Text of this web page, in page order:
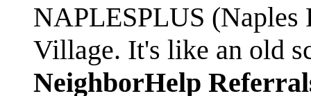
NAPLESPLUS
Village. It's like an old
NeighborHelp